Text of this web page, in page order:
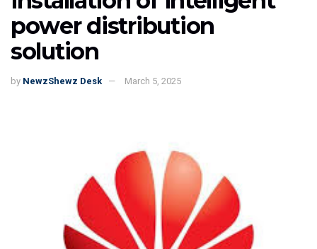
power distribution
solution
by NewzShewz Desk March 5, 2025